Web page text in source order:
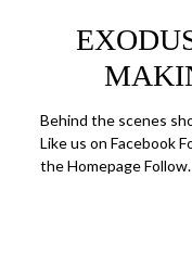
Behind the scenes
Like us on Facebook
the Homepage